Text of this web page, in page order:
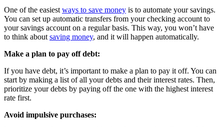
One of the easiest ways to save money is to automate your savings.
You can set up automatic transfers from your checking account to
your savings account on a regular basis. This way, you won’t have
to think about saving money, and it will happen automatically.
Make a plan to pay off debt:
If you have debt, it’s important to make a plan to pay it off. You can
start by making a list of all your debts and their interest rates. Then,
prioritize your debts by paying off the one with the highest interest
rate first.
Avoid impulsive purchases: